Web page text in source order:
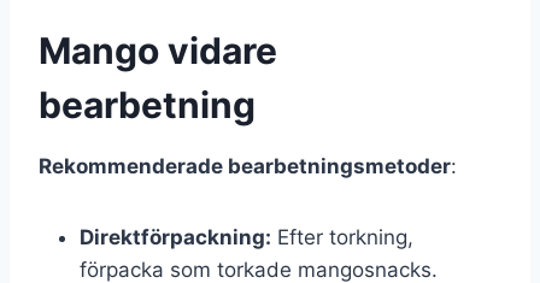
Mango vidare
bearbetning
Rekommenderade bearbetningsmetoder:
Direktförpackning: Efter torkning,
förpacka som torkade mangosnacks.